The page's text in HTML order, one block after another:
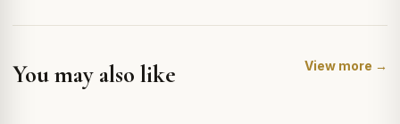
You may also like View more →